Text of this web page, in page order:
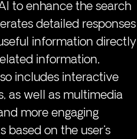
to enhance the search
detailed responses
information directly
information,
includes interactive
as well as multimedia
more engaging
based on the user's